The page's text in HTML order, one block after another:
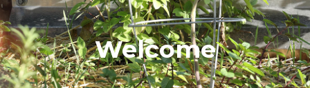
Welcome